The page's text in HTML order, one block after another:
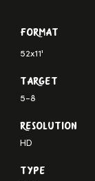
Format
52x11'
Target
5-8
Resolution
HD
Type